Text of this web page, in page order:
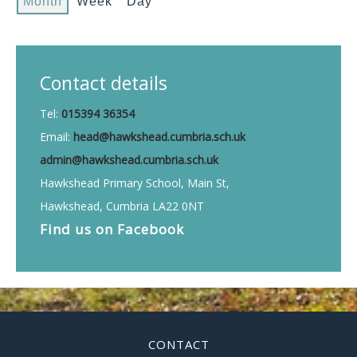
Contact details
Tel: 015394 36354
Email: head@hawkshead.cumbria.sch.uk
admin@hawkshead.cumbria.sch.uk
Hawkshead Primary School, Main St,
Hawkshead, Cumbria LA22 0NT
Find us on Facebook
CONTACT